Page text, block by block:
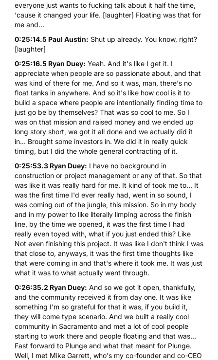
everyone just wants to fucking talk about it half the time,
'cause it changed your life. [laughter] Floating was that for
me and...
0:25:14.5 Paul Austin: Shut up already. You know, right?
[laughter]
0:25:16.5 Ryan Duey: Yeah. And it's like I get it. I
appreciate when people are so passionate about, and that
was kind of there for me. And so it was, man, there's no
float tanks in anywhere. And so it's like how cool is it to
build a space where people are intentionally finding time to
just go be by themselves? That was so cool to me. So I
was on that mission and raised money and we ended up
long story short, we got it all done and we actually did it
in... Brought some investors in. We did it in really quick
timing, but I did the whole general contracting of it.
0:25:53.3 Ryan Duey: I have no background in
construction or project management or any of that. So that
was like it was really hard for me. It kind of took me to... It
was the first time I'd ever really had, went in so sound, I
was coming out of the jungle, this mission. So in my body
and in my power to like literally limping across the finish
line, by the time we opened, it was the first time I had
really even toyed with, what if you just ended this? Like
Not even finishing this project. It was like I don't think I was
that close to, anyways, it was the first time thoughts like
that were coming in and that's where it took me. It was just
what it was to what actually went through.
0:26:35.2 Ryan Duey: And so we got it open, thankfully,
and the community received it from day one. It was like
something I'm so grateful for that it was, if you build it,
they will come type scenario. And we built a really cool
community in Sacramento and met a lot of cool people
starting to work there and people floating and that was...
Fast forward to Plunge and what that meant for Plunge.
Well, I met Mike Garrett, who's my co-founder and co-CEO